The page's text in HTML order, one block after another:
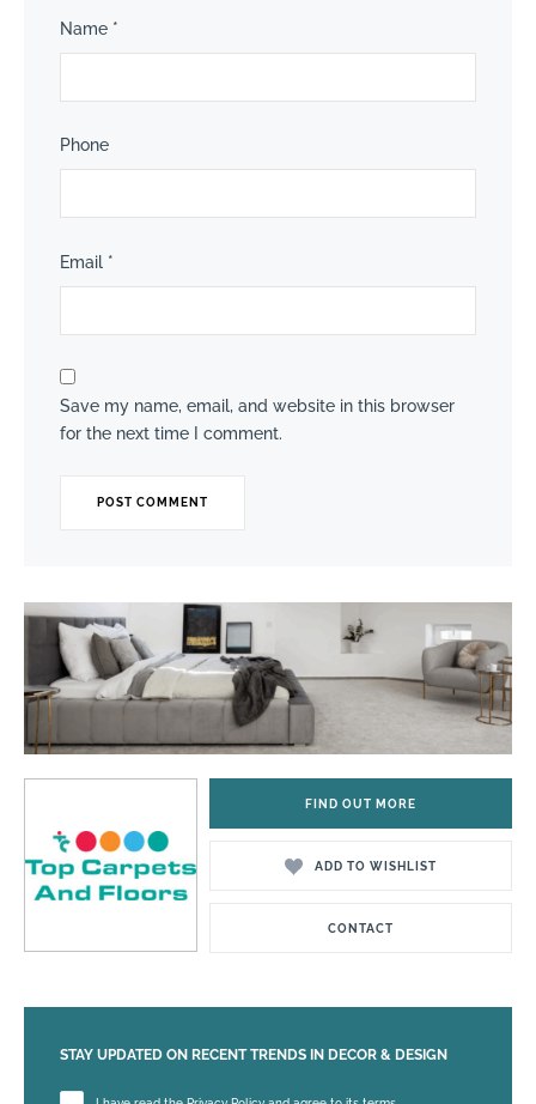
Name *
Phone
Email *
Save my name, email, and website in this browser
for the next time I comment.
FIND OUT MORE
ADD TO WISHLIST
CONTACT
STAY UPDATED ON RECENT TRENDS IN DECOR & DESIGN